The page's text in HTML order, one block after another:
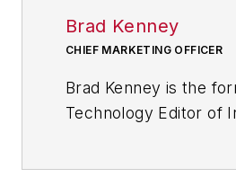
Brad Kenney
CHIEF MARKETING OFFICER
Brad Kenney is the
Technology Editor of